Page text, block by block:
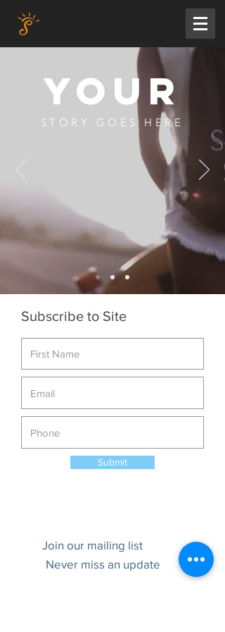
YOUR
STORY GOES HERE
Subscribe to Site
Submit
Join our mailing list
Never miss an update